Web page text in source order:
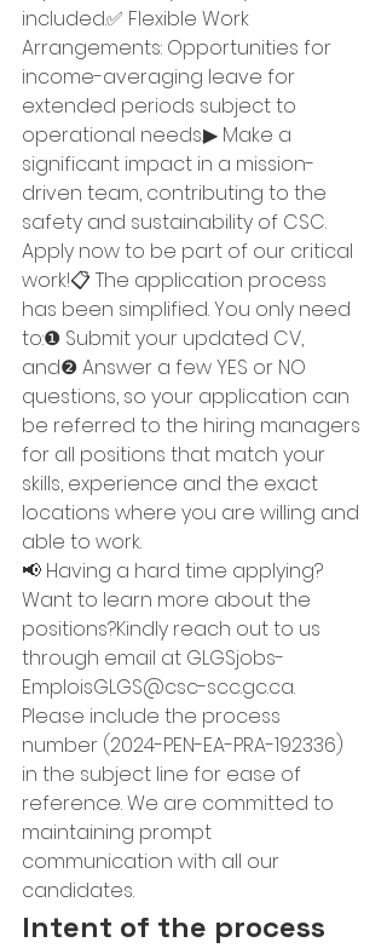
included.✅ Flexible Work
Arrangements: Opportunities for
income-averaging leave for
extended periods subject to
operational needs.▶ Make a
significant impact in a mission-
driven team, contributing to the
safety and sustainability of CSC.
Apply now to be part of our critical
work!📋 The application process
has been simplified. You only need
to:❶ Submit your updated CV,
and❷ Answer a few YES or NO
questions, so your application can
be referred to the hiring managers
for all positions that match your
skills, experience and the exact
locations where you are willing and
able to work.
📢 Having a hard time applying?
Want to learn more about the
positions?Kindly reach out to us
through email at GLGSjobs-
EmploisGLGS@csc-scc.gc.ca.
Please include the process
number (2024-PEN-EA-PRA-192336)
in the subject line for ease of
reference. We are committed to
maintaining prompt
communication with all our
candidates.
Intent of the process